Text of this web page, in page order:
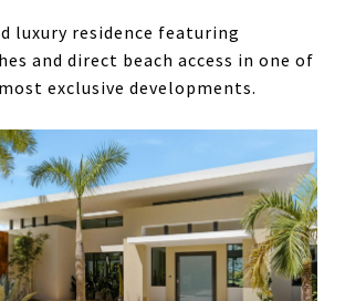
luxury residence featuring
and direct beach access in one of
exclusive developments.